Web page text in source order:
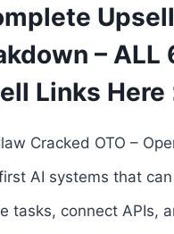
CRACKED
PLATINUM
BUNDLE
– ALL
Links Here
Cracked OTO –
AI systems that
tasks, connect APIs,